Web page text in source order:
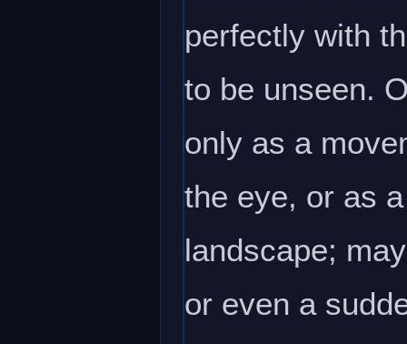
perfectly with
to be unseen.
only as a
the eye, or as
landscape;
or even a